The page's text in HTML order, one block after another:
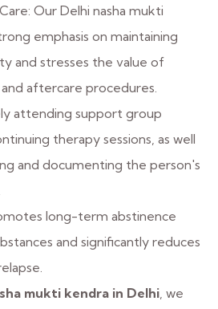
Our Delhi nasha mukti
emphasis on maintaining
and stresses the value of
aftercare procedures.
attending support group
therapy sessions, as well
and documenting the person's
long-term abstinence
and significantly reduces
mukti kendra in Delhi , we